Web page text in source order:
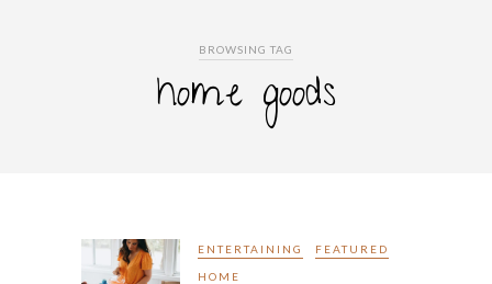
BROWSING TAG
home goods
ENTERTAINING FEATURED
HOME